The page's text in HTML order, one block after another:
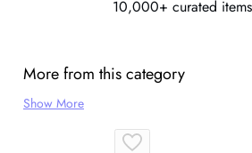
10,000+ curated
More from this category
Show More